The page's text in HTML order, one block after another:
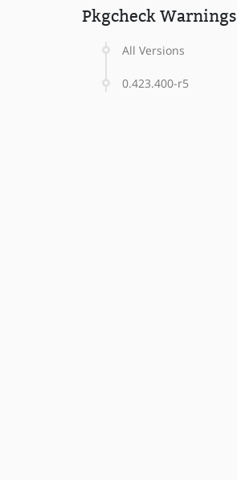
Pkgcheck Warnings
All Versions
0.423.400-r5